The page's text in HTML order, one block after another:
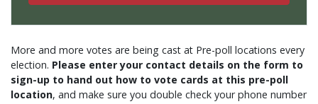
More and more votes are being cast at Pre-poll locations every
election. Please enter your contact details on the form to
sign-up to hand out how to vote cards at this pre-poll
location, and make sure you double check your phone number